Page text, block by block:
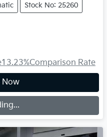
Stock No: 25260
13.23%Comparison Rate
Now